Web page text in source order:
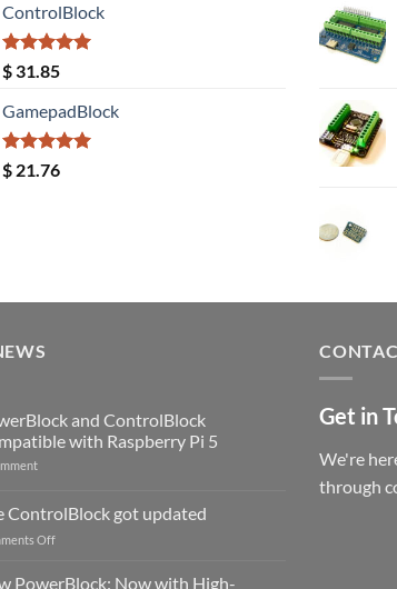
was:
$ 20.08.
ControlBlock
Rated5.00
out of 5
$ 31.85
GamepadBlock
Rated5.00
out of 5
$ 21.76
and ControlBlock
with Raspberry Pi 5
on
ControlBlock
Compatible
with
5
ControlBlock got updated
Offon
ControlBlock
PowerBlock: Now with High-
Get in
We're
through